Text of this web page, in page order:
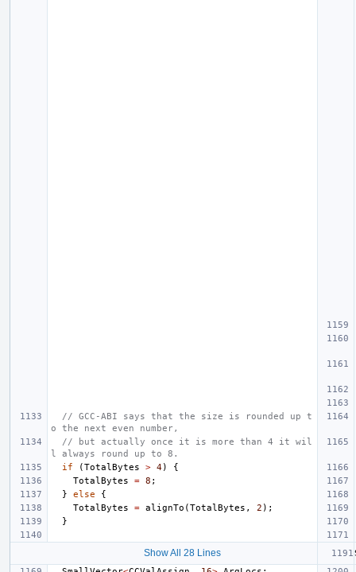
// GCC-ABI says that the size is rounded up t
o the next even number,
// but actually once it is more than 4 it wil
l always round up to 8.
if
(TotalBytes > 4)
{
TotalBytes
= 8 ;
}
else
{
TotalBytes
= alignTo (TotalBytes , 2 );
}
Show All 28 Lines